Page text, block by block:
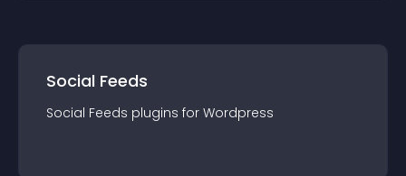
Social Feeds
Social Feeds plugins for Wordpress